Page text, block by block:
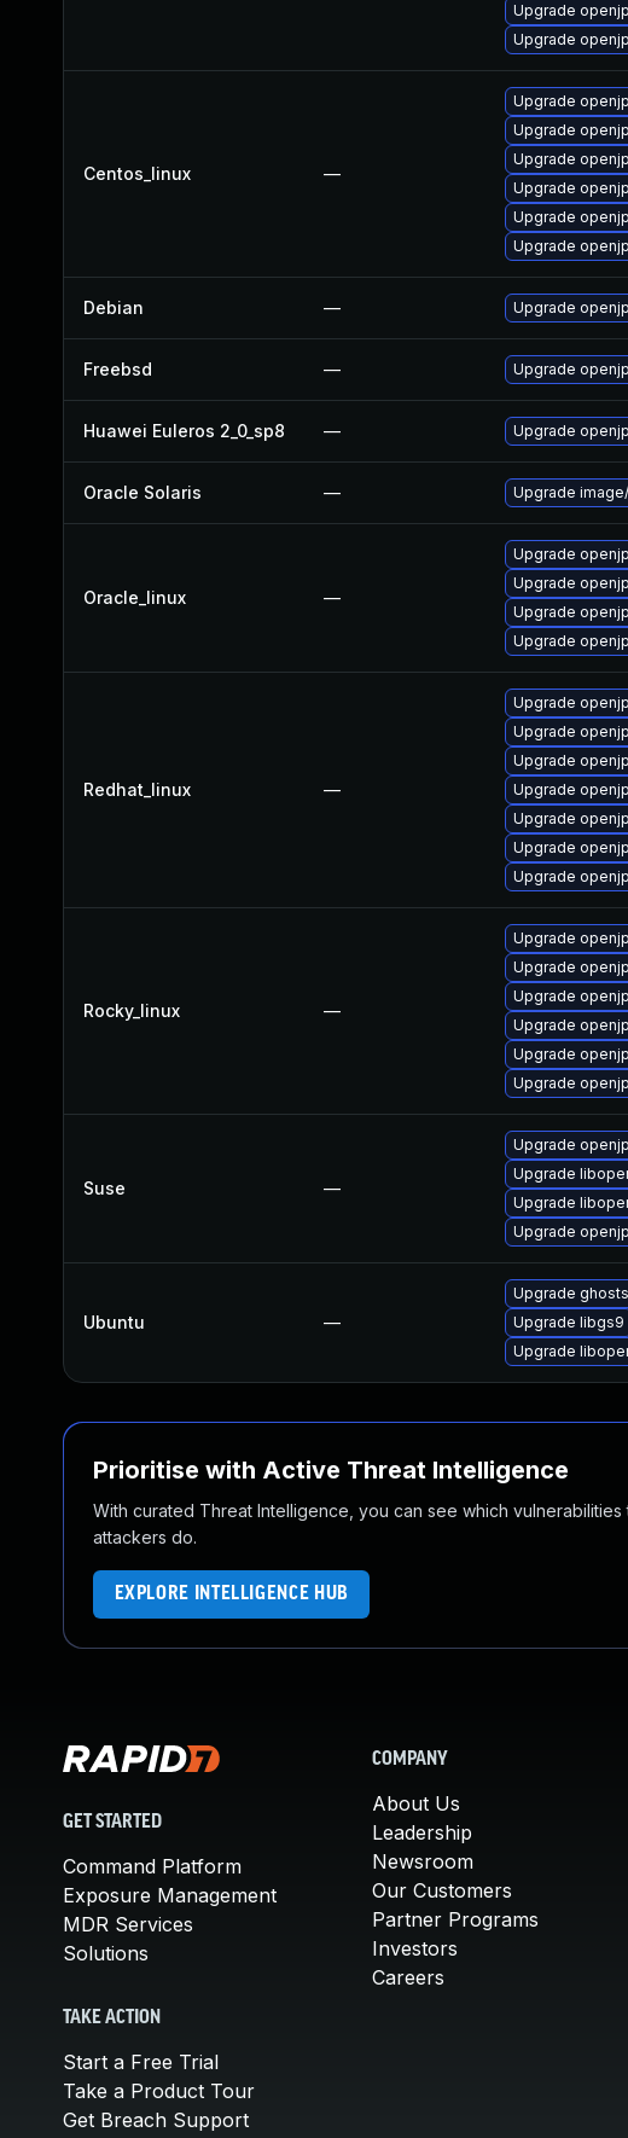
Upgrade
Upgrade
Centos_linux —
Upgrade
Upgrade
Upgrade
Upgrade
Upgrade
Upgrade
Debian — Upgrade
Freebsd — Upgrade
Huawei Euleros 2_0_sp8 — Upgrade
Oracle Solaris — Upgrade image/
Oracle_linux —
Upgrade
Upgrade
Upgrade
Upgrade
Redhat_linux —
Upgrade
Upgrade
Upgrade
Upgrade
Upgrade
Upgrade
Upgrade
Rocky_linux —
Upgrade
Upgrade
Upgrade
Upgrade
Upgrade
Upgrade
Suse —
Upgrade
Upgrade
Upgrade
Upgrade
Ubuntu —
Upgrade
Upgrade libgs9
Upgrade
Prioritise with Active Threat Intelligence
With curated Threat Intelligence, you can see which
attackers do.
EXPLORE INTELLIGENCE HUB
GET STARTED
Command Platform
Exposure Management
MDR Services
Solutions
TAKE ACTION
Start a Free Trial
Take a Product Tour
Get Breach Support
COMPANY
About Us
Leadership
Newsroom
Our Customers
Partner Programs
Investors
Careers